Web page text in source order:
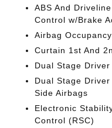
ABS And
Control w/Brake
Airbag
Curtain 1st And
Dual Stage
Dual Stage
Side Airbags
Electronic
Control (RSC)